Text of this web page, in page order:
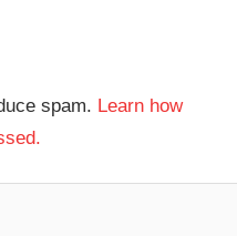
spam. Learn how